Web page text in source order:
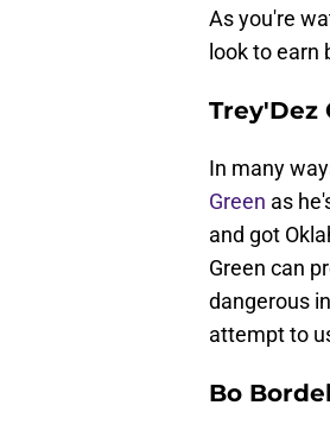
As you're
look to earn
Trey'Dez
In many
Green as
and got
Green can
dangerous
attempt to
Bo